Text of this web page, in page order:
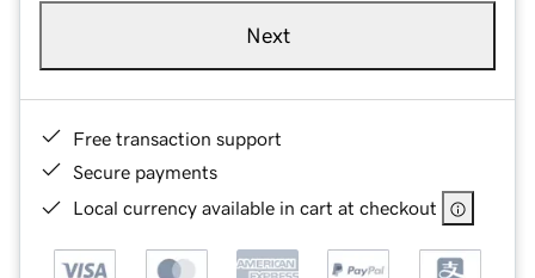
Next
Free transaction support
Secure payments
Local currency available in cart at checkout